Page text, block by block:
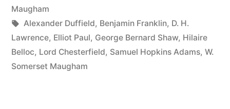
the
Position
Maugham
Tags:
Alexander Duffield, Benjamin Franklin, D. H.
Lawrence, Elliot Paul, George Bernard Shaw, Hilaire
Belloc, Lord Chesterfield, Samuel Hopkins Adams, W.
Somerset Maugham